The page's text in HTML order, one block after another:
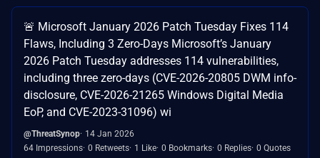
🚨 Microsoft January 2026 Patch Tuesday Fixes 114
Flaws, Including 3 Zero-Days Microsoft’s January
2026 Patch Tuesday addresses 114 vulnerabilities,
including three zero-days (CVE-2026-20805 DWM info-
disclosure, CVE-2026-21265 Windows Digital Media
EoP, and CVE-2023-31096) wi
@ThreatSynop 14 Jan 2026
64 Impressions 0 Retweets 1 Like 0 Bookmarks 0 Replies 0 Quotes